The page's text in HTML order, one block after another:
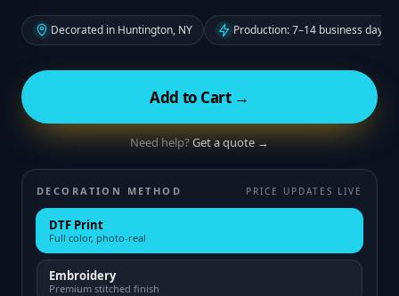
Decorated in Huntington, NY Production: 7–14 business days
Add to Cart →
Need help?Get a quote →
DECORATION METHOD PRICE UPDATES LIVE
DTF Print
Full color, photo-real
Embroidery
Premium stitched finish